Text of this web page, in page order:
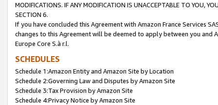
MODIFICATIONS. IF ANY MODIFICATION IS UNACCEPTABLE TO YOU,
SECTION 6.
If you have concluded this Agreement with Amazon France Services
changes to this Agreement will be deemed to apply between you and
Europe Core S.à r.l.
SCHEDULES
Schedule 1:Amazon Entity and Amazon Site by Location
Schedule 2:Governing Law and Disputes by Amazon Site
Schedule 3:Tax Provision by Amazon Site
Schedule 4:Privacy Notice by Amazon Site